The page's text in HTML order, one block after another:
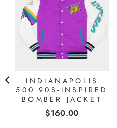
INDIANAPOLIS
500 90S-INSPIRED
BOMBER JACKET
Price
$160.00